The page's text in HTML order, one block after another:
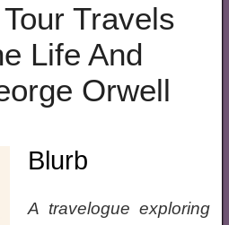
Travels
Life And
Orwell
Blurb
A travelogue exploring